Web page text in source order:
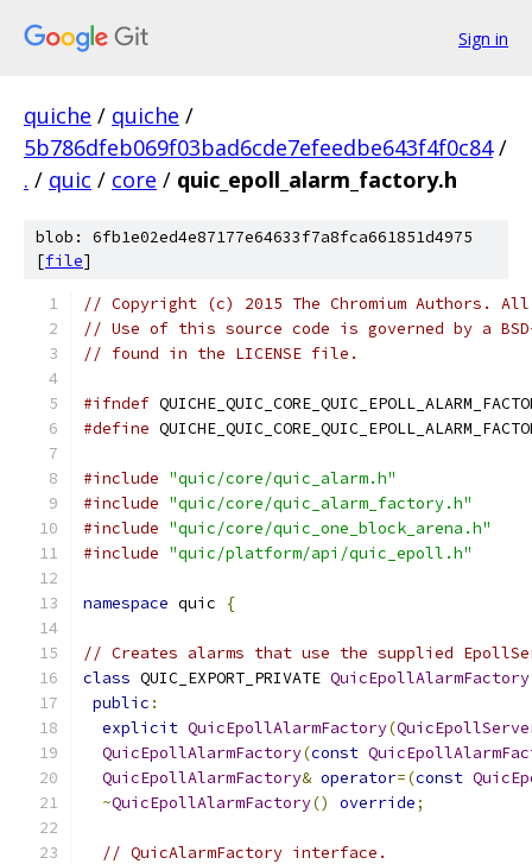
Sign in
quiche / quiche /
5b786dfeb069f03bad6cde7efeedbe643f4f0c84 /
. / quic / core / quic_epoll_alarm_factory.h
blob: 6fb1e02ed4e87177e64633f7a8fca661851d4975
[file]
// Copyright (c) 2015 The Chromium Authors.
// Use of this source code is governed by a
// found in the LICENSE file.
#ifndef
#define
#include "quic/core/quic_alarm.h"
#include "quic/core/quic_alarm_factory.h"
#include "quic/core/quic_one_block_arena.h"
#include "quic/platform/api/quic_epoll.h"
namespace quic {
// Creates alarms that use the supplied
class QUIC_EXPORT_PRIVATE QuicEpollAlarmFactory
public :
explicit QuicEpollAlarmFactory(
QuicEpollAlarmFactory(const
QuicEpollAlarmFactory& operator=(const
~QuicEpollAlarmFactory() override;
// QuicAlarmFactory interface.